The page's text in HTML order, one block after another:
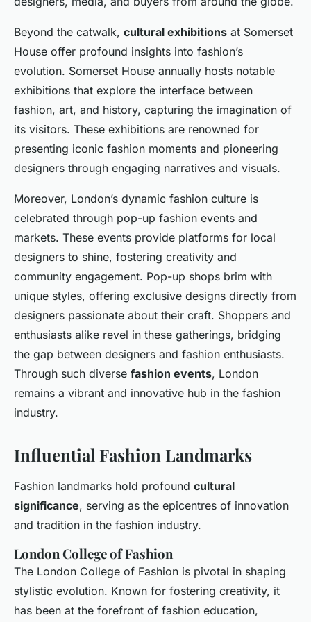
Beyond the catwalk, cultural exhibitions at Somerset
House offer profound insights into fashion’s
evolution. Somerset House annually hosts notable
exhibitions that explore the interface between
fashion, art, and history, capturing the imagination of
its visitors. These exhibitions are renowned for
presenting iconic fashion moments and pioneering
designers through engaging narratives and visuals.
Moreover, London’s dynamic fashion culture is
celebrated through pop-up fashion events and
markets. These events provide platforms for local
designers to shine, fostering creativity and
community engagement. Pop-up shops brim with
unique styles, offering exclusive designs directly from
designers passionate about their craft. Shoppers and
enthusiasts alike revel in these gatherings, bridging
the gap between designers and fashion enthusiasts.
Through such diverse fashion events, London
remains a vibrant and innovative hub in the fashion
industry.
Influential Fashion Landmarks
Fashion landmarks hold profound cultural
significance, serving as the epicentres of innovation
and tradition in the fashion industry.
London College of Fashion
The London College of Fashion is pivotal in shaping
stylistic evolution. Known for fostering creativity, it
has been at the forefront of fashion education,